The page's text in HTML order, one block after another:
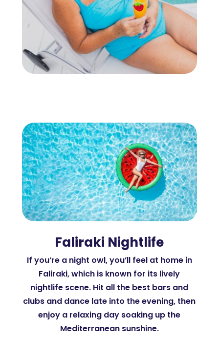
Faliraki Nightlife
If you’re a night owl, you’ll feel at home in
Faliraki, which is known for its lively
nightlife scene. Hit all the best bars and
clubs and dance late into the evening, then
enjoy a relaxing day soaking up the
Mediterranean sunshine.